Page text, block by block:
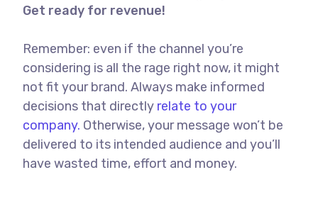
Get ready for revenue!
Remember: even if the channel you’re
considering is all the rage right now, it might
not fit your brand. Always make informed
decisions that directly relate to your
company. Otherwise, your message won’t be
delivered to its intended audience and you’ll
have wasted time, effort and money.